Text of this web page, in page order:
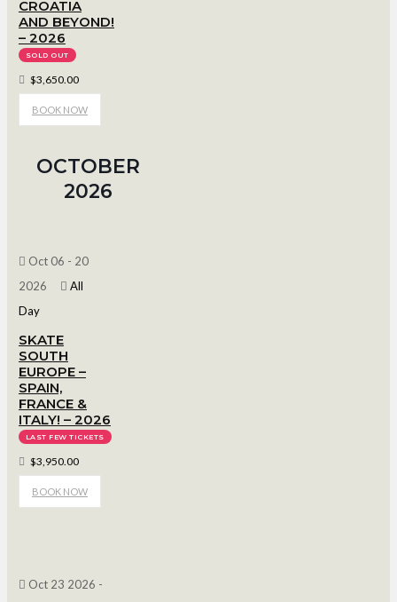
CROATIA
AND BEYOND!
– 2026
SOLD OUT
$3,650.00
BOOK NOW
OCTOBER
2026
Oct 06 - 20
2026
All
Day
SKATE
SOUTH
EUROPE –
SPAIN,
FRANCE &
ITALY! – 2026
LAST FEW TICKETS
$3,950.00
BOOK NOW
Oct 23 2026 -